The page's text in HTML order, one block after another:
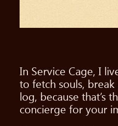
In Service Cage, I
to fetch souls,
log, because that’s
concierge for your